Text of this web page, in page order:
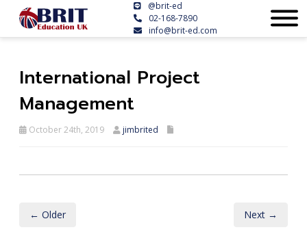
@brit-ed
02-168-7890
info@brit-ed.com
International Project
Management
October 24th, 2019 jimbrited
← Older Next →